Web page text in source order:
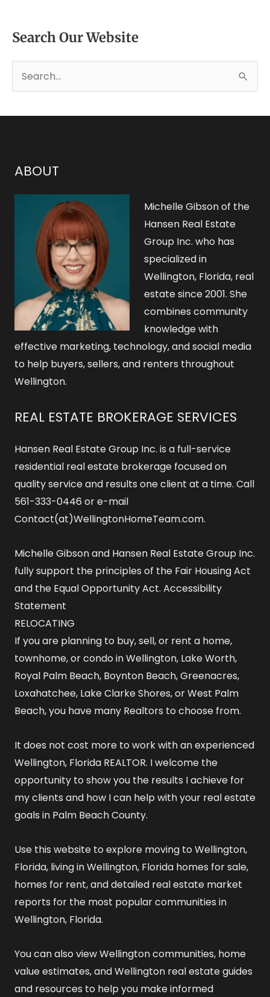
Search Our Website
e
h
ABOUT
Michelle Gibson of the
Hansen Real Estate
Group Inc. who has
specialized in
Wellington, Florida, real
estate since 2001. She
combines community
knowledge with
effective marketing, technology, and social media
to help buyers, sellers, and renters throughout
Wellington.
REAL ESTATE BROKERAGE SERVICES
Hansen Real Estate Group Inc. is a full-service
residential real estate brokerage focused on
quality service and results one client at a time. Call
561-333-0446 or e-mail
Contact(at)WellingtonHomeTeam.com.
Michelle Gibson and Hansen Real Estate Group Inc.
fully support the principles of the Fair Housing Act
and the Equal Opportunity Act. Accessibility
Statement
RELOCATING
If you are planning to buy, sell, or rent a home,
townhome, or condo in Wellington, Lake Worth,
Royal Palm Beach, Boynton Beach, Greenacres,
Loxahatchee, Lake Clarke Shores, or West Palm
Beach, you have many Realtors to choose from.
It does not cost more to work with an experienced
Wellington, Florida REALTOR. I welcome the
opportunity to show you the results I achieve for
my clients and how I can help with your real estate
goals in Palm Beach County.
Use this website to explore moving to Wellington,
Florida, living in Wellington, Florida homes for sale,
homes for rent, and detailed real estate market
reports for the most popular communities in
Wellington, Florida.
You can also viewWellington communities, home
value estimates, andWellington real estate guides
and resources to help you make informed